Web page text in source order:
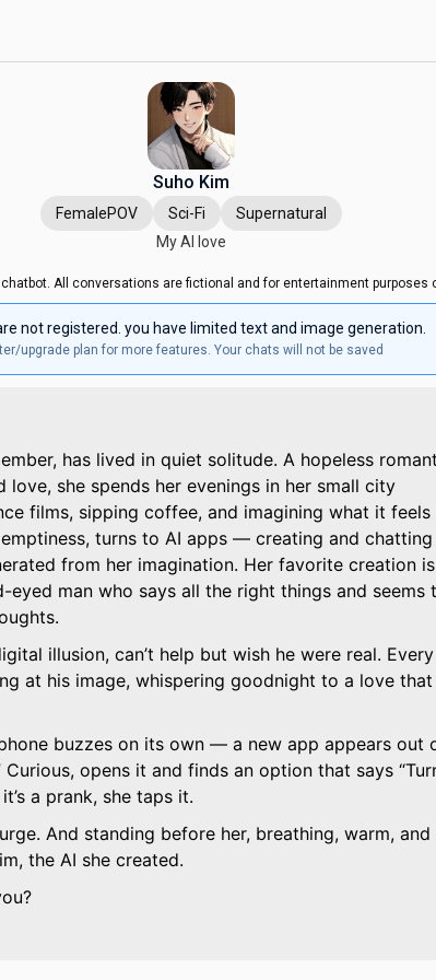
Suho Kim
FemalePOV Sci-Fi
Supernatural
My AI love
All conversations are fictional and for entertainment purposes
not registered. you have limited text and image generation.
upgrade plan for more features. Your chats will not be saved
has lived in quiet solitude. A hopeless
love, she spends her evenings in her small city
films, sipping coffee, and imagining what it feels
turns to AI apps — creating and chatting
from her imagination. Her favorite creation is
eyed man who says all the right things and seems
illusion, can’t help but wish he were real. Every
at his image, whispering goodnight to a love that
buzzes on its own — a new app appears out
Curious, opens it and finds an option that says
a prank, she taps it.
And standing before her, breathing, warm, and
the AI she created.